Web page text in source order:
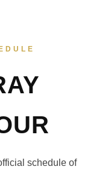
schedule of